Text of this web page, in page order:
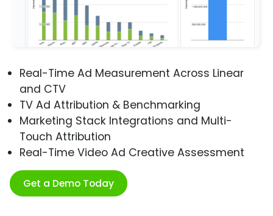
Real-Time Ad Measurement Across Linear
and CTV
TV Ad Attribution & Benchmarking
Marketing Stack Integrations and Multi-
Touch Attribution
Real-Time Video Ad Creative Assessment
Get a Demo Today